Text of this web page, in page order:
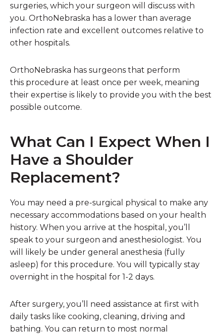
surgeries, which your surgeon will discuss with
you. OrthoNebraska has a lower than average
infection rate and excellent outcomes relative to
other hospitals.
OrthoNebraska has surgeons that perform
this procedure at least once per week, meaning
their expertise is likely to provide you with the best
possible outcome.
What Can I Expect When I
Have a Shoulder
Replacement?
You may need a pre-surgical physical to make any
necessary accommodations based on your health
history. When you arrive at the hospital, you’ll
speak to your surgeon and anesthesiologist. You
will likely be under general anesthesia (fully
asleep) for this procedure. You will typically stay
overnight in the hospital for 1-2 days.
After surgery, you’ll need assistance at first with
daily tasks like cooking, cleaning, driving and
bathing. You can return to most normal